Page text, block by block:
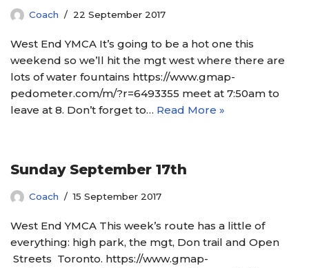
Coach 22 September 2017
West End YMCA It’s going to be a hot one this
weekend so we’ll hit the mgt west where there are
lots of water fountains https://www.gmap-
pedometer.com/m/?r=6493355 meet at 7:50am to
leave at 8. Don’t forget to… Read More »
Sunday September 17th
Coach 15 September 2017
West End YMCA This week’s route has a little of
everything: high park, the mgt, Don trail and Open
Streets Toronto. https://www.gmap-